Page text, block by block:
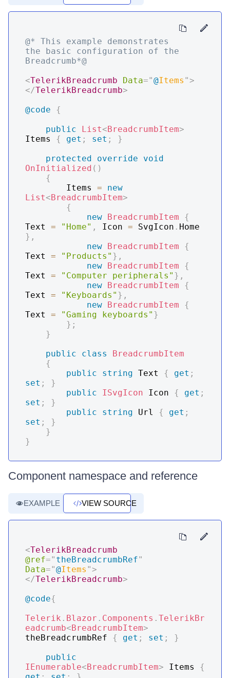
@* This example demonstrates
the basic configuration of the
Breadcrumb*@
<TelerikBreadcrumb Data="@Items ">
</TelerikBreadcrumb>
@code
{
public
List<BreadcrumbItem>
Items { get ; set ;
}
protected
override
void
OnInitialized ( )
{
        Items
=
new
List<BreadcrumbItem>
{
new BreadcrumbItem
{
Text = "Home" , Icon = SvgIcon .
} ,
new BreadcrumbItem
{
Text = "Products" } ,
new BreadcrumbItem
{
Text = "Computer peripherals" } ,
new BreadcrumbItem
{
Text = "Keyboards" } ,
new BreadcrumbItem
{
Text = "Gaming keyboards" }
} ;
}
public
class
BreadcrumbItem
{
public
string Text { get ;
set ;
}
public
ISvgIcon Icon { get ;
set ;
}
public
string Url { get ;
set ;
}
}
}
Component namespace and reference
EXAMPLE VIEW SOURCE
<TelerikBreadcrumb
@ref=" theBreadcrumbRef"
Data="@Items ">
</TelerikBreadcrumb>
@code{
Telerik . Blazor . Components . TelerikBr
eadcrumb<BreadcrumbItem>
theBreadcrumbRef { get ; set ;
}
public
IEnumerable<BreadcrumbItem> Items {